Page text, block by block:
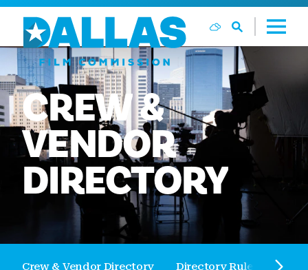
Skip to content
CREW&
VENDOR
DIRECTORY
Crew & Vendor Directory Directory Rules and